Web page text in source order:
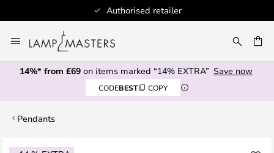
Authorised retailer
to
Content
14%* from £69 on items marked “14% EXTRA” Save now
CODEBEST COPY
Pendants
Skip